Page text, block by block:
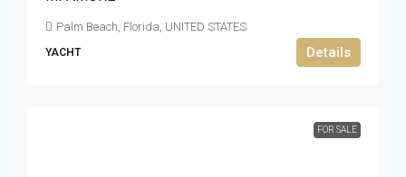
Palm Beach, Florida, UNITED STATES
YACHT Details
FOR SALE